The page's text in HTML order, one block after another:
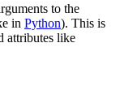
to the
in Python). This is
attributes like